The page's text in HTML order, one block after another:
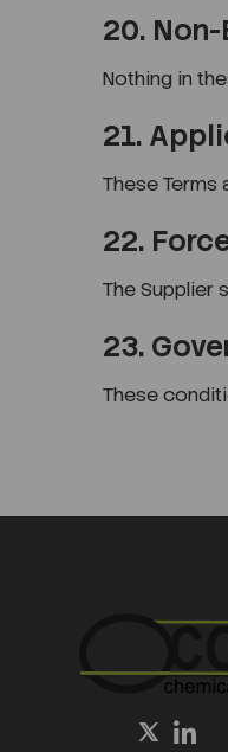
20.
Nothing in
21.
These
22.
The Supplier
23.
These